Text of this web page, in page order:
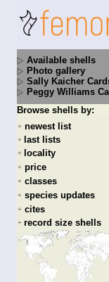
Available shells
Photo gallery
Sally Kaicher
Peggy Williams
Browse shells by:
+ newest list
+ last lists
+ locality
+ price
+ classes
+ species updates
+ cites
+ record size shells